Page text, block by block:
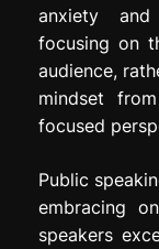
anxiety and
focusing on
audience,
mindset
focused
Public
embracing
speakers